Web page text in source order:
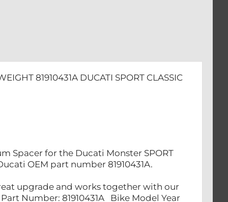
81910431A DUCATI SPORT CLASSIC
Spacer for the Ducati Monster SPORT
OEM part number 81910431A.
upgrade and works together with our
Number: 81910431A Bike Model Year